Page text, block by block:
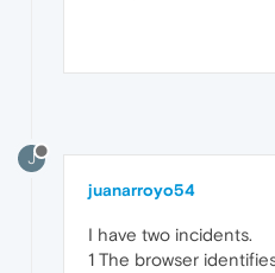
J
juanarroyo54
I have two incidents.
1 The browser